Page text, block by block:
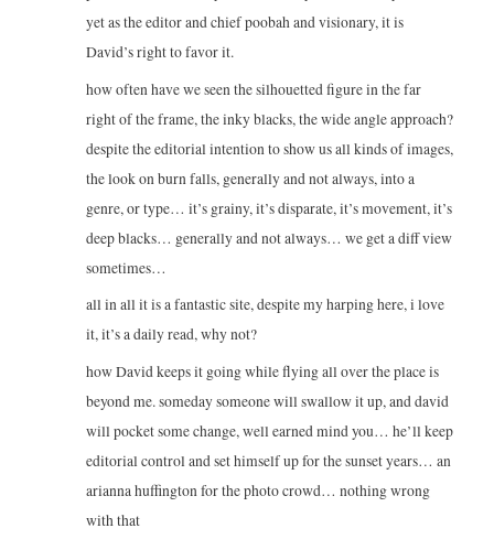
yet as the editor and chief poobah and visionary, it is
David’s right to favor it.
how often have we seen the silhouetted figure in the far
right of the frame, the inky blacks, the wide angle approach?
despite the editorial intention to show us all kinds of images,
the look on burn falls, generally and not always, into a
genre, or type… it’s grainy, it’s disparate, it’s movement, it’s
deep blacks… generally and not always… we get a diff view
sometimes…
all in all it is a fantastic site, despite my harping here, i love
it, it’s a daily read, why not?
how David keeps it going while flying all over the place is
beyond me. someday someone will swallow it up, and david
will pocket some change, well earned mind you… he’ll keep
editorial control and set himself up for the sunset years… an
arianna huffington for the photo crowd… nothing wrong
with that